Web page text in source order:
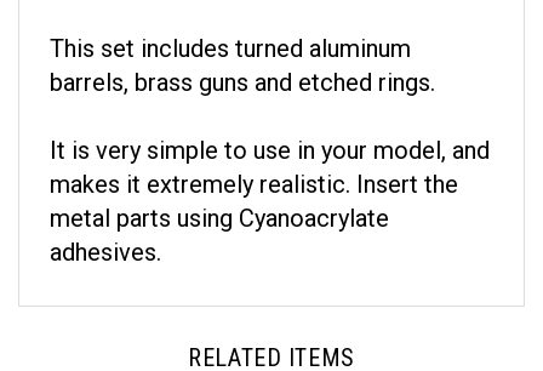
barrels, brass guns and etched rings.
makes it extremely realistic. Insert the
metal parts using Cyanoacrylate
adhesives.